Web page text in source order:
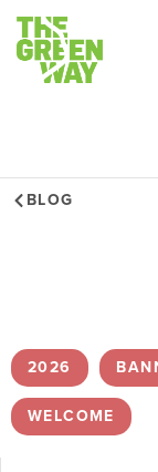
BLOG
2026 ,
WELCOME